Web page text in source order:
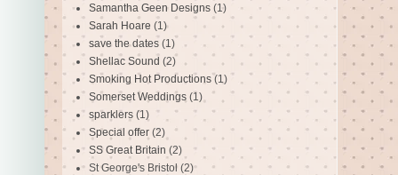
Samantha Geen Designs (1)
Sarah Hoare (1)
save the dates (1)
Shellac Sound (2)
Smoking Hot Productions (1)
Somerset Weddings (1)
sparklers (1)
Special offer (2)
SS Great Britain (2)
St George's Bristol (2)